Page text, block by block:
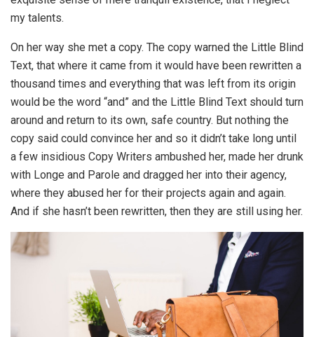
my talents.
On her way she met a copy. The copy warned the Little Blind
Text, that where it came from it would have been rewritten a
thousand times and everything that was left from its origin
would be the word “and” and the Little Blind Text should turn
around and return to its own, safe country. But nothing the
copy said could convince her and so it didn’t take long until
a few insidious Copy Writers ambushed her, made her drunk
with Longe and Parole and dragged her into their agency,
where they abused her for their projects again and again.
And if she hasn’t been rewritten, then they are still using her.